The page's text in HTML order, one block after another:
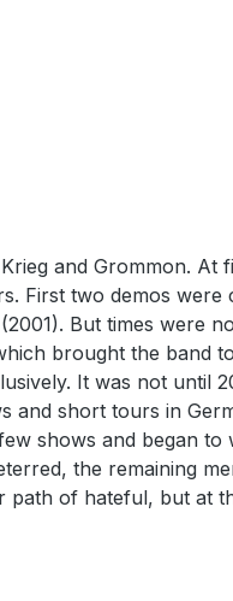
and Grommon.
First two demos
But times were
brought the band
It was not
and short tours in
shows and began
the remaining
of hateful, but at